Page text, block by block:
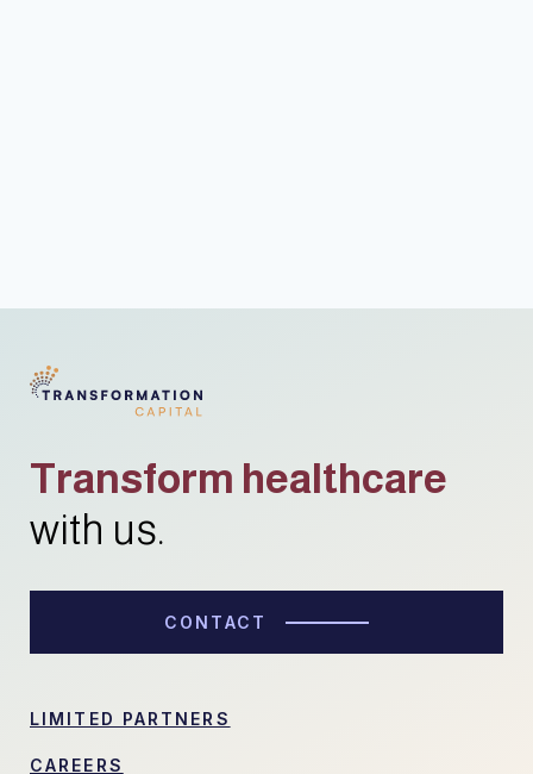
Transform healthcare
with us.
CONTACT
LIMITED PARTNERS
CAREERS